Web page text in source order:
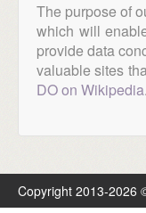
The purpose of
which will
provide data
valuable sites
DO on Wikipedia.
Copyright 2013-2026